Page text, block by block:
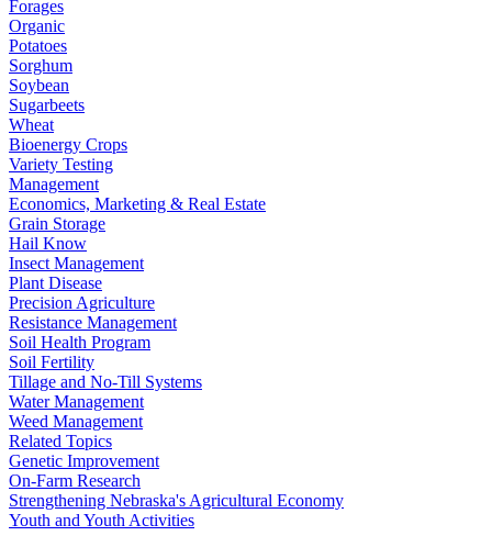
Forages
Organic
Potatoes
Sorghum
Soybean
Sugarbeets
Wheat
Bioenergy Crops
Variety Testing
Management
Economics, Marketing & Real Estate
Grain Storage
Hail Know
Insect Management
Plant Disease
Precision Agriculture
Resistance Management
Soil Health Program
Soil Fertility
Tillage and No-Till Systems
Water Management
Weed Management
Related Topics
Genetic Improvement
On-Farm Research
Strengthening Nebraska's Agricultural Economy
Youth and Youth Activities